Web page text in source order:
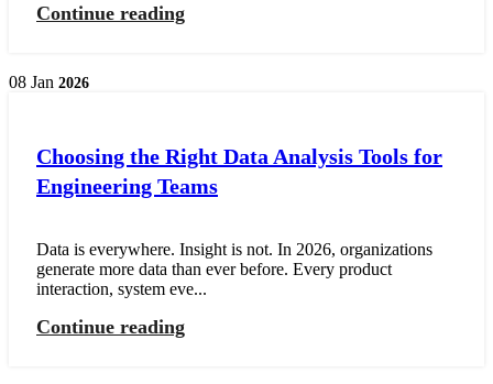
Continue reading
08 Jan 2026
Choosing the Right Data Analysis Tools for
Engineering Teams
Data is everywhere. Insight is not. In 2026, organizations
generate more data than ever before. Every product
interaction, system eve...
Continue reading